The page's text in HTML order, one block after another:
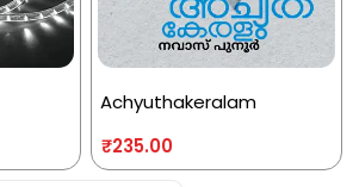
Achyuthakeralam
₹235.00